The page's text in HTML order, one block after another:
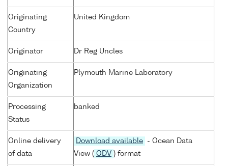
Originating
Country
United Kingdom
Originator Dr Reg Uncles
Originating
Organization
Plymouth Marine Laboratory
Processing
Status
banked
Online delivery
of data
Download available
- Ocean Data
View ( ODV ) format